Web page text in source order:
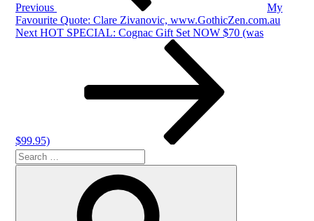
Previous
My
Favourite Quote: Clare Zivanovic, www.GothicZen.com.au
Next
Next HOT SPECIAL: Cognac Gift Set NOW $70 (was
$99.95)
Search